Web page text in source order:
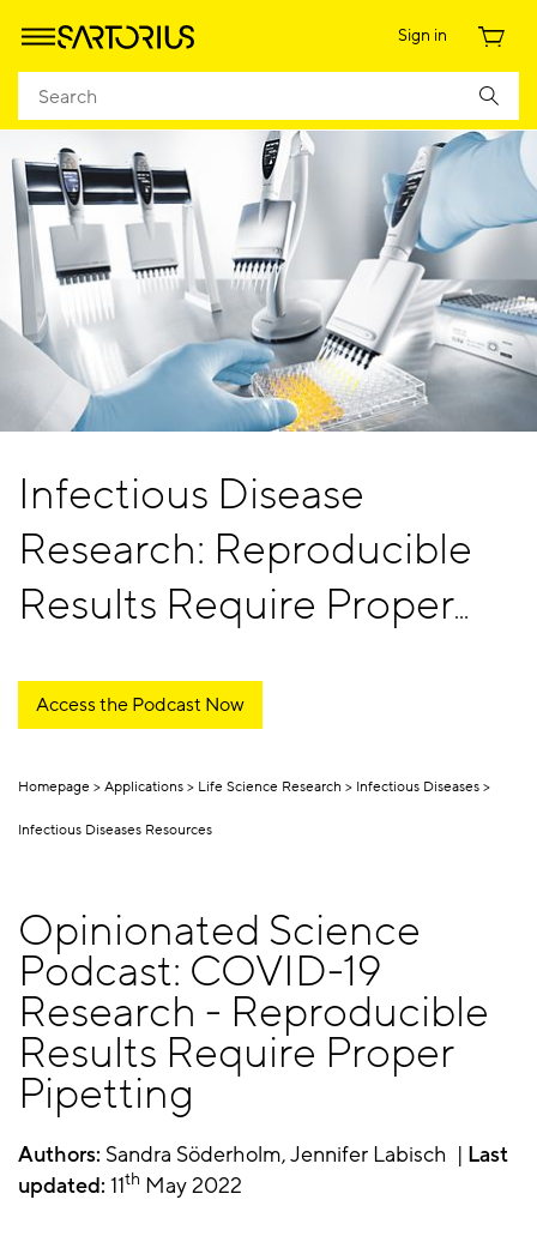
Sign in
Infectious Disease
Research: Reproducible
Results Require Proper
Access the Podcast Now
Homepage Applications Life Science Research Infectious Diseases
Infectious Diseases Resources
Opinionated Science
Podcast: COVID-19
Research - Reproducible
Results Require Proper
Pipetting
Authors: Sandra Söderholm, Jennifer Labisch | Last
updated: 11th May 2022